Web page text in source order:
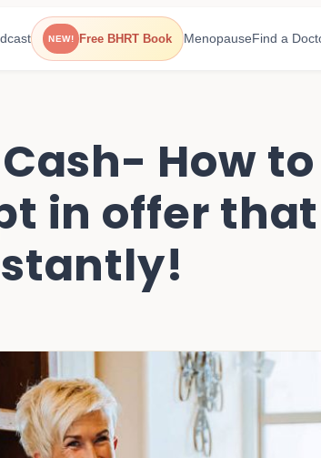
NEW! Free BHRT Book MenopauseFind a
How to
in offer that